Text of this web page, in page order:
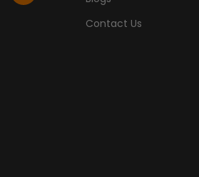
k
a
e
Contact Us